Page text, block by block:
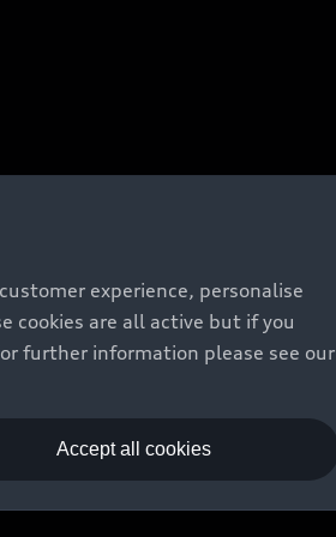
experience, personalise
cookies are all active but if you
further information please see our
Accept all cookies